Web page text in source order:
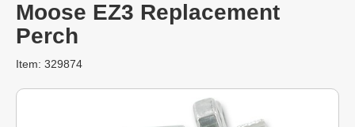
Moose EZ3 Replacement
Perch
Item: 329874